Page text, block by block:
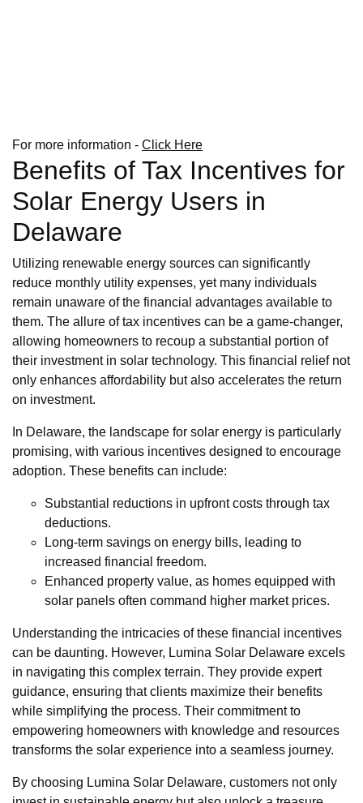
For more information - Click Here
Benefits of Tax Incentives for
Solar Energy Users in
Delaware
Utilizing renewable energy sources can significantly
reduce monthly utility expenses, yet many individuals
remain unaware of the financial advantages available to
them. The allure of tax incentives can be a game-changer,
allowing homeowners to recoup a substantial portion of
their investment in solar technology. This financial relief not
only enhances affordability but also accelerates the return
on investment.
In Delaware, the landscape for solar energy is particularly
promising, with various incentives designed to encourage
adoption. These benefits can include:
Substantial reductions in upfront costs through tax
deductions.
Long-term savings on energy bills, leading to
increased financial freedom.
Enhanced property value, as homes equipped with
solar panels often command higher market prices.
Understanding the intricacies of these financial incentives
can be daunting. However, Lumina Solar Delaware excels
in navigating this complex terrain. They provide expert
guidance, ensuring that clients maximize their benefits
while simplifying the process. Their commitment to
empowering homeowners with knowledge and resources
transforms the solar experience into a seamless journey.
By choosing Lumina Solar Delaware, customers not only